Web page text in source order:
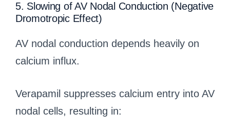
5. Slowing of AV Nodal Conduction (Negative
Dromotropic Effect)
AV nodal conduction depends heavily on
calcium influx.
Verapamil suppresses calcium entry into AV
nodal cells, resulting in: